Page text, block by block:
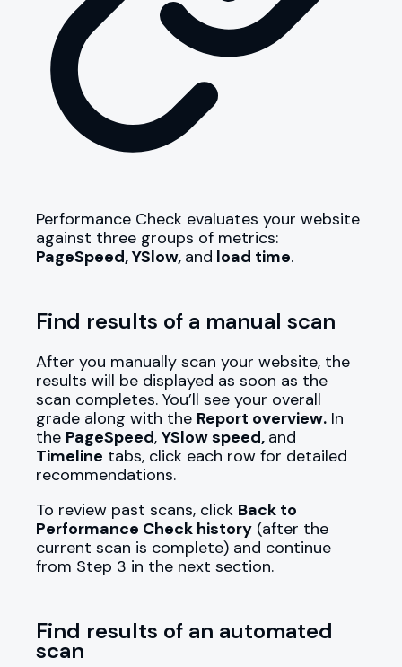
Performance Check evaluates your website
against three groups of metrics:
PageSpeed, YSlow, and load time.
Find results of a manual scan
After you manually scan your website, the
results will be displayed as soon as the
scan completes. You’ll see your overall
grade along with the Report overview. In
the PageSpeed, YSlow speed, and
Timeline tabs, click each row for detailed
recommendations.
To review past scans, click Back to
Performance Check history (after the
current scan is complete) and continue
from Step 3 in the next section.
Find results of an automated
scan